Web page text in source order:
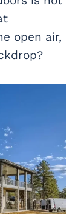
open air,